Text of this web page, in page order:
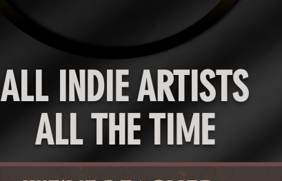
ALL INDIE ARTISTS
ALL THE TIME